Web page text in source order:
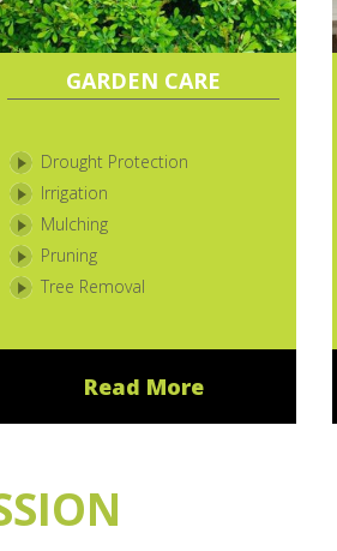
GARDEN CARE
Drought Protection
Irrigation
Mulching
Pruning
Tree Removal
Read More